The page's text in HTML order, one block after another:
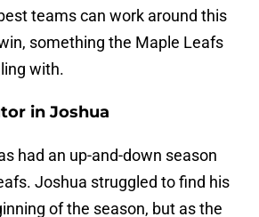
teams can work around this
something the Maple Leafs
with.
in Joshua
had an up-and-down season
Joshua struggled to find his
of the season, but as the